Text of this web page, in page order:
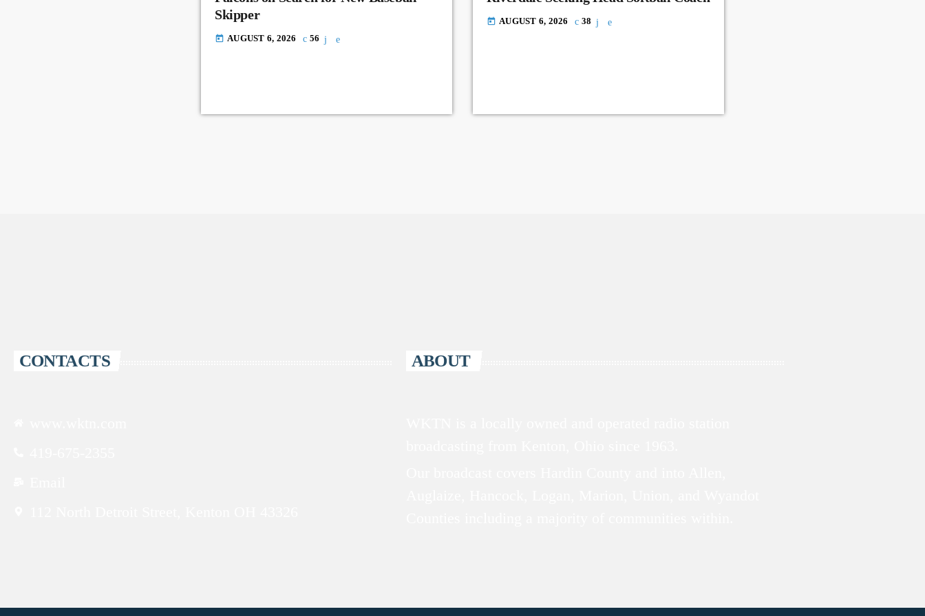
Skipper
today AUGUST 6, 2026 56
today AUGUST 6, 2026 38
CONTACTS ABOUT